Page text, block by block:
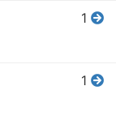
1
1